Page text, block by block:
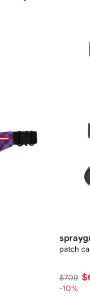
patch
$709
-10%